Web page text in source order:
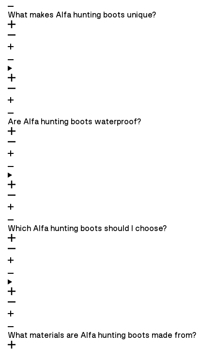
What makes Alfa hunting boots unique?
Are Alfa hunting boots waterproof?
Which Alfa hunting boots should I choose?
What materials are Alfa hunting boots made from?